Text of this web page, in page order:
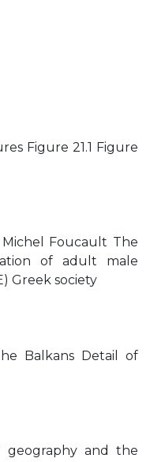
Figure 21.1 Figure
Foucault The
of adult male
Greek society
Balkans Detail of
geography and the